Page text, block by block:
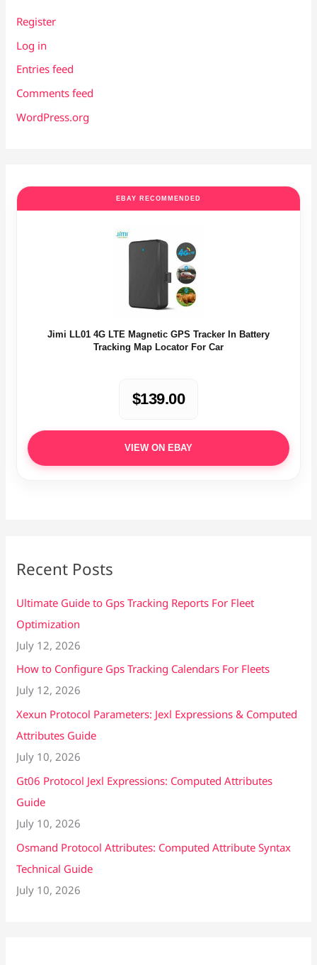
Register
Log in
Entries feed
Comments feed
WordPress.org
EBAY RECOMMENDED
Jimi LL01 4G LTE Magnetic GPS Tracker In Battery
Tracking Map Locator For Car
$139.00
VIEW ON EBAY
Recent Posts
Ultimate Guide to Gps Tracking Reports For Fleet
Optimization
July 12, 2026
How to Configure Gps Tracking Calendars For Fleets
July 12, 2026
Xexun Protocol Parameters: Jexl Expressions & Computed
Attributes Guide
July 10, 2026
Gt06 Protocol Jexl Expressions: Computed Attributes
Guide
July 10, 2026
Osmand Protocol Attributes: Computed Attribute Syntax
Technical Guide
July 10, 2026